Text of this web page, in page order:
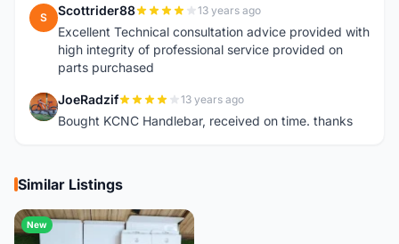
S Scottrider88 13 years ago
Excellent Technical consultation advice provided with
high integrity of professional service provided on
parts purchased
J JoeRadzif 13 years ago
Bought KCNC Handlebar, received on time. thanks
Similar Listings
New